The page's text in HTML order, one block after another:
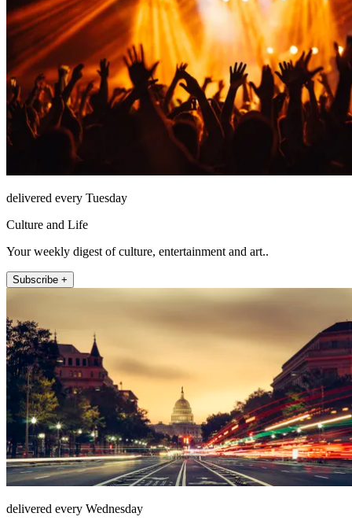
delivered every Tuesday
Culture and Life
Your weekly digest of culture, entertainment and art..
Subscribe +
delivered every Wednesday